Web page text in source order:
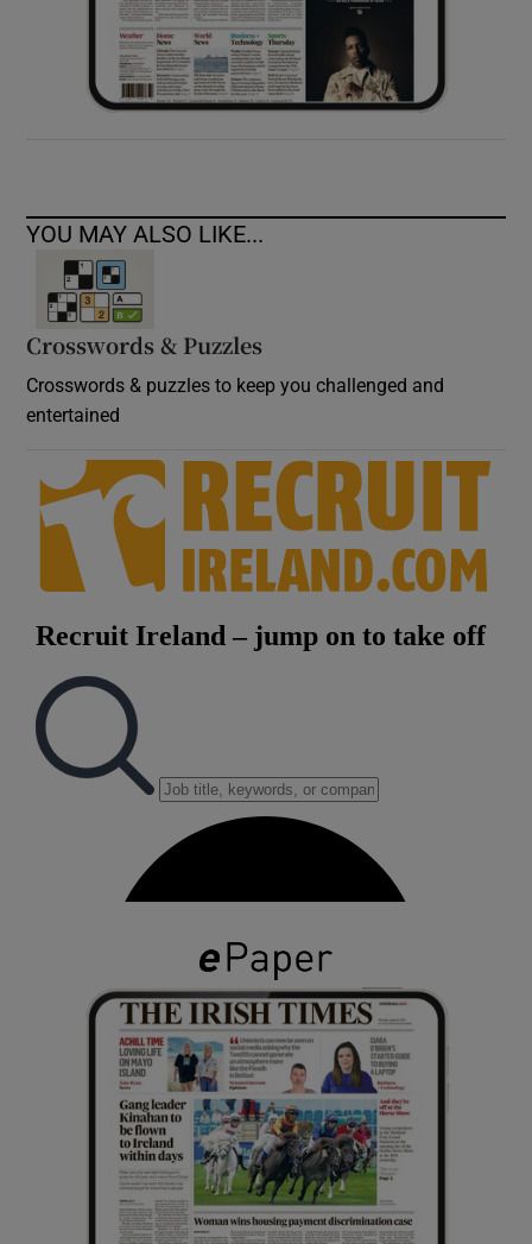
YOU MAY ALSO LIKE...
Crosswords & Puzzles
Crosswords & puzzles to keep you challenged and
entertained